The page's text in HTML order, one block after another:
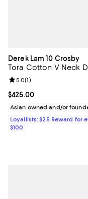
Derek Lam 10 Crosby
Tora Cotton V Neck
Current price $425.00; ;
$425.00
Review rating: 5.0 out
5.0(1)
Asian owned and/or
Loyallists: $25 Reward for
$100